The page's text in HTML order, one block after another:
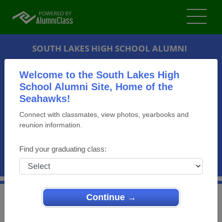
Welcome to the South Lakes High
School Alumni Site, Home of the
Seahawks!
Connect with classmates, view photos, yearbooks and
reunion information.
Find your graduating class:
Continue →
SOUTH LAKES HIGH SCHOOL ALUMNI
REUNION DETAILS
PHOTOS
South Lakes High School
SLHS Class of 1984 30th year Reunion